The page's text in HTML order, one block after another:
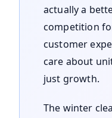
actually a
competition
customer
care about
just growth.
The winter